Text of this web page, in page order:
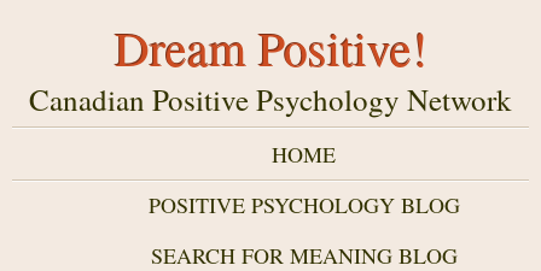
Dream Positive!
Canadian Positive Psychology Network
HOME
POSITIVE PSYCHOLOGY BLOG
SEARCH FOR MEANING BLOG